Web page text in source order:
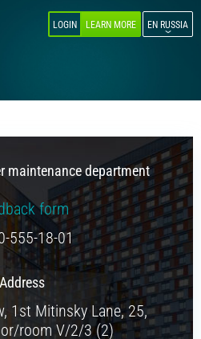
LOGIN LEARN MORE EN RUSSIA
register
maintenance department
form
555-18-01
Address
1st Mitinsky Lane, 25,
room V/2/3 (2)